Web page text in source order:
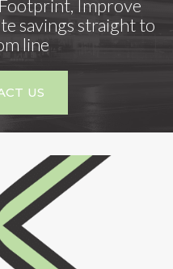
Improve
savings straight to
line
US